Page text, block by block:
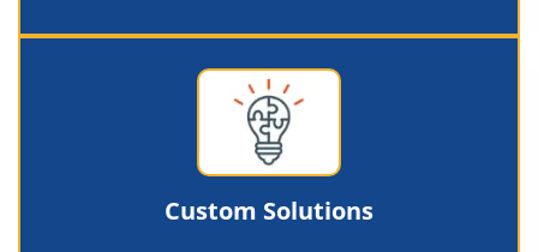
Custom Solutions